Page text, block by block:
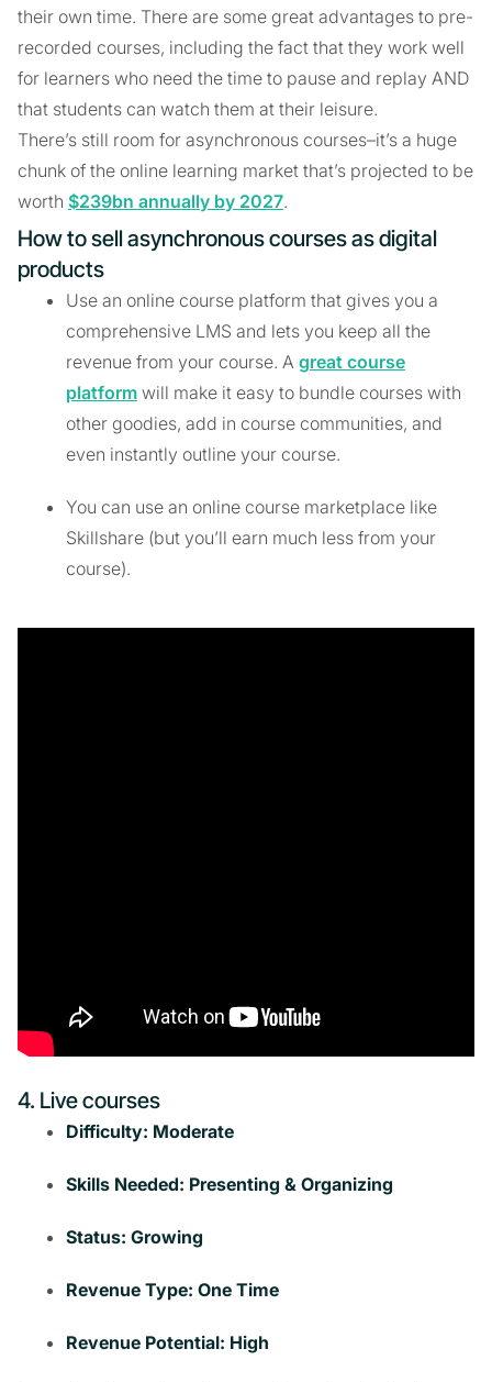
their own time. There are some great advantages to pre-
recorded courses, including the fact that they work well
for learners who need the time to pause and replay AND
that students can watch them at their leisure.
There’s still room for asynchronous courses–it’s a huge
chunk of the online learning market that’s projected to be
worth $239bn annually by 2027.
How to sell asynchronous courses as digital
products
Use an online course platform that gives you a
comprehensive LMS and lets you keep all the
revenue from your course. A great course
platform will make it easy to bundle courses with
other goodies, add in course communities, and
even instantly outline your course.
You can use an online course marketplace like
Skillshare (but you’ll earn much less from your
course).
4. Live courses
Difficulty: Moderate
Skills Needed: Presenting & Organizing
Status: Growing
Revenue Type: One Time
Revenue Potential: High